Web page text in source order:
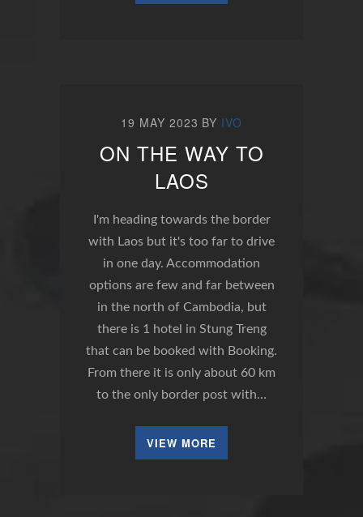
19 MAY 2023 BY IVO
ON THE WAY TO
LAOS
I'm heading towards the border
with Laos but it's too far to drive
in one day. Accommodation
options are few and far between
in the north of Cambodia, but
there is 1 hotel in Stung Treng
that can be booked with Booking.
From there it is only about 60 km
to the only border post with…
VIEW MORE